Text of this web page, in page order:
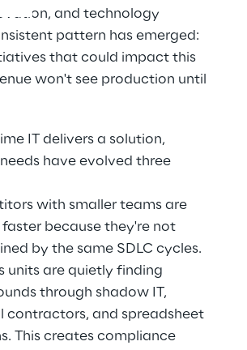
and technology
pattern has emerged:
that could impact this
won't see production until
IT delivers a solution,
have evolved three
with smaller teams are
because they're not
by the same SDLC cycles.
units are quietly finding
through shadow IT,
contractors, and spreadsheet
This creates compliance